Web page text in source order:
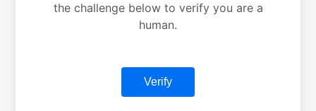
the challenge below to verify you are a
human.
Verify